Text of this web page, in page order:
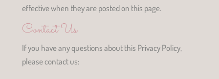
effective when they are posted on this page.
Contact Us
If you have any questions about this Privacy Policy,
please contact us: